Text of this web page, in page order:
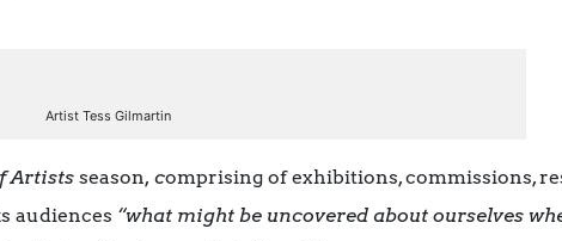
Artist Tess Gilmartin
Artists season, comprising of exhibitions, commissions,
audiences “what might be uncovered about ourselves